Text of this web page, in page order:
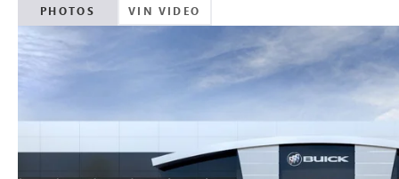
PHOTOS VIN VIDEO